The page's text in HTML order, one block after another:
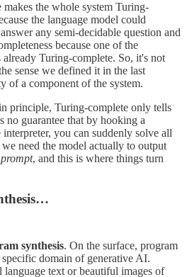
the whole system Turing-
the language model could
any semi-decidable question and
because one of the
already Turing-complete. So, it's not
sense we defined it in the last
of a component of the system.
principle, Turing-complete only tells
no guarantee that by hooking a
you can suddenly solve all
need the model actually to output
, and this is where things turn
synthesis. On the surface, program
domain of generative AI.
language text or beautiful images of